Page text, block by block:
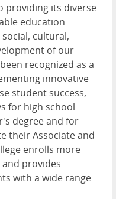
providing its diverse
education
cultural,
of our
recognized as a
innovative
student success,
for high school
degree and for
their Associate and
enrolls more
provides
with a wide range